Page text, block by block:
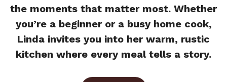
the moments that matter most. Whether
you’re a beginner or a busy home cook,
Linda invites you into her warm, rustic
kitchen where every meal tells a story.